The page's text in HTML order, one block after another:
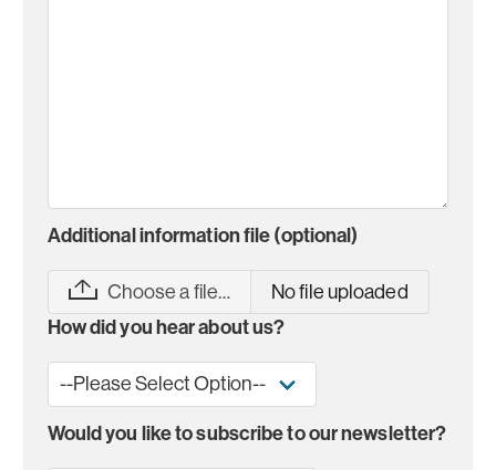
Additional information file (optional)
Choose a file… No file uploaded
How did you hear about us?
Would you like to subscribe to our newsletter?